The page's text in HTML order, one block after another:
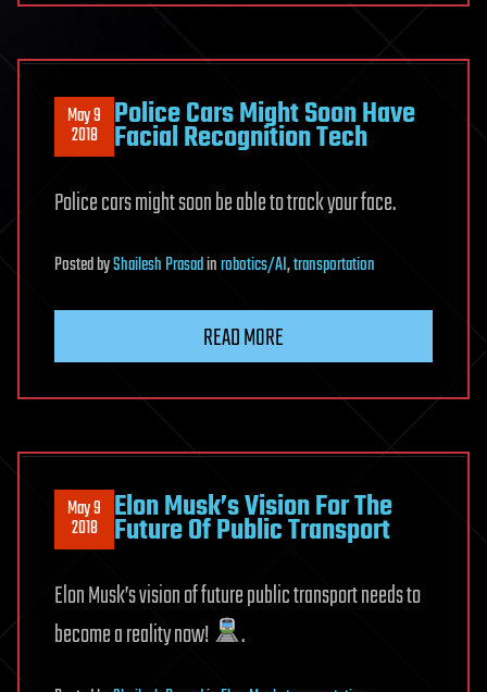
May 9
2018 Police Cars Might Soon Have
Facial Recognition Tech
Police cars might soon be able to track your face.
PostedbyShailesh Prasadinrobotics/AI,transportation
READ MORE
May 9
2018 Elon Musk’s Vision For The
Future Of Public Transport
Elon Musk’s vision of future public transport needs to
become a reality now!
.